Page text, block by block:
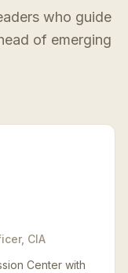
who guide
of emerging
CIA
Center with